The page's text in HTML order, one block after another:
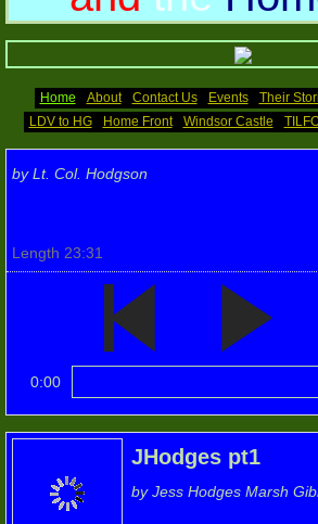
Memoirs (2)
Home Front
Photos 2016
2016(3)
Photos 2017
Photos 2017 (2)
Photos 2017(3)
Photos 2018
Home About Contact Us Events Their
LDV to HG
Home Front Windsor Castle
by Lt. Col. Hodgson
Length 23:31
0:00
JHodges pt1
by Jess Hodges Marsh